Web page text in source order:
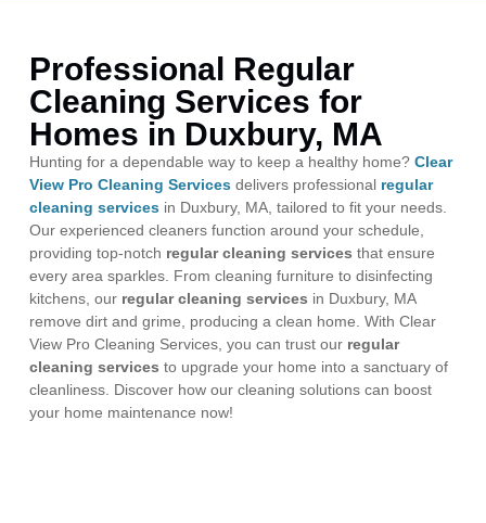
Professional Regular
Cleaning Services for
Homes in Duxbury, MA
Hunting for a dependable way to keep a healthy home? Clear
View Pro Cleaning Services delivers professional regular
cleaning services in Duxbury, MA, tailored to fit your needs.
Our experienced cleaners function around your schedule,
providing top-notch regular cleaning services that ensure
every area sparkles. From cleaning furniture to disinfecting
kitchens, our regular cleaning services in Duxbury, MA
remove dirt and grime, producing a clean home. With Clear
View Pro Cleaning Services, you can trust our regular
cleaning services to upgrade your home into a sanctuary of
cleanliness. Discover how our cleaning solutions can boost
your home maintenance now!